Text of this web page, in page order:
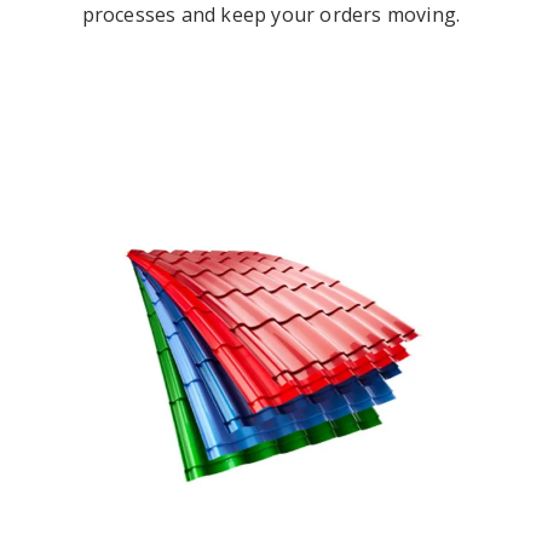
processes and keep your orders moving.